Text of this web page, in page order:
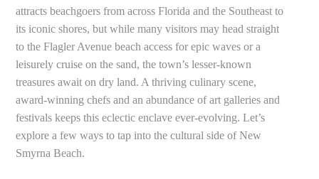
attracts beachgoers from across Florida and the Southeast to
its iconic shores, but while many visitors may head straight
to the Flagler Avenue beach access for epic waves or a
leisurely cruise on the sand, the town’s lesser-known
treasures await on dry land. A thriving culinary scene,
award-winning chefs and an abundance of art galleries and
festivals keeps this eclectic enclave ever-evolving. Let’s
explore a few ways to tap into the cultural side of New
Smyrna Beach.